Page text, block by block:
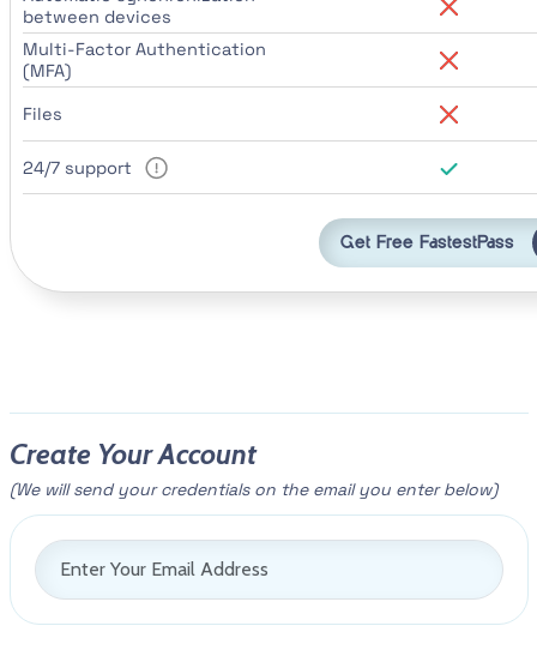
between devices
Multi-Factor Authentication
(MFA)
Files
24/7 support
Get Free FastestPass
Create Your Account
(We will send your credentials on the email you enter below)